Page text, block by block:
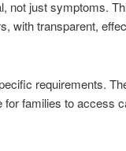
not just symptoms.
with transparent,
requirements.
families to access